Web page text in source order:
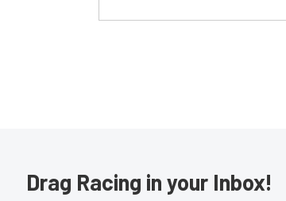
Drag Racing in your Inbox!